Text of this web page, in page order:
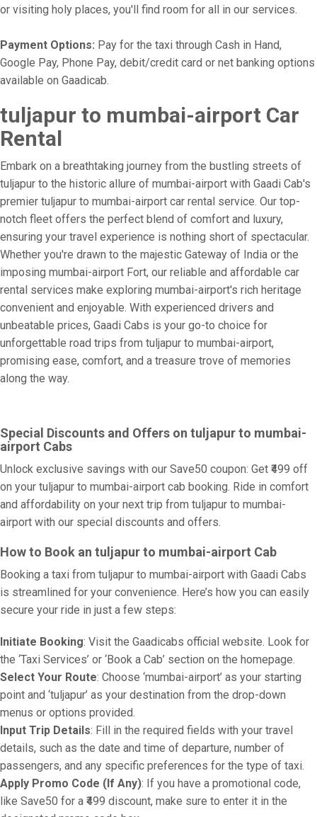
or visiting holy places, you'll find room for all in our services.
Payment Options: Pay for the taxi through Cash in Hand,
Google Pay, Phone Pay, debit/credit card or net banking options
available on Gaadicab.
tuljapur to mumbai-airport Car
Rental
Embark on a breathtaking journey from the bustling streets of
tuljapur to the historic allure of mumbai-airport with Gaadi Cab's
premier tuljapur to mumbai-airport car rental service. Our top-
notch fleet offers the perfect blend of comfort and luxury,
ensuring your travel experience is nothing short of spectacular.
Whether you're drawn to the majestic Gateway of India or the
imposing mumbai-airport Fort, our reliable and affordable car
rental services make exploring mumbai-airport's rich heritage
convenient and enjoyable. With experienced drivers and
unbeatable prices, Gaadi Cabs is your go-to choice for
unforgettable road trips from tuljapur to mumbai-airport,
promising ease, comfort, and a treasure trove of memories
along the way.
Special Discounts and Offers on tuljapur to mumbai-
airport Cabs
Unlock exclusive savings with our Save50 coupon: Get ₹499 off
on your tuljapur to mumbai-airport cab booking. Ride in comfort
and affordability on your next trip from tuljapur to mumbai-
airport with our special discounts and offers.
How to Book an tuljapur to mumbai-airport Cab
Booking a taxi from tuljapur to mumbai-airport with Gaadi Cabs
is streamlined for your convenience. Here’s how you can easily
secure your ride in just a few steps:
Initiate Booking: Visit the Gaadicabs official website. Look for
the ‘Taxi Services’ or ‘Book a Cab’ section on the homepage.
Select Your Route: Choose ‘mumbai-airport’ as your starting
point and ‘tuljapur’ as your destination from the drop-down
menus or options provided.
Input Trip Details: Fill in the required fields with your travel
details, such as the date and time of departure, number of
passengers, and any specific preferences for the type of taxi.
Apply Promo Code (If Any): If you have a promotional code,
like Save50 for a ₹499 discount, make sure to enter it in the